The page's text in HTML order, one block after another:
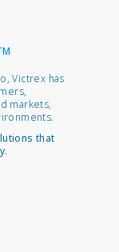
Victrex has
markets,
that